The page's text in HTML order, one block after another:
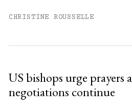
CHRISTINE ROUSSELLE
US bishops urge prayers
negotiations continue